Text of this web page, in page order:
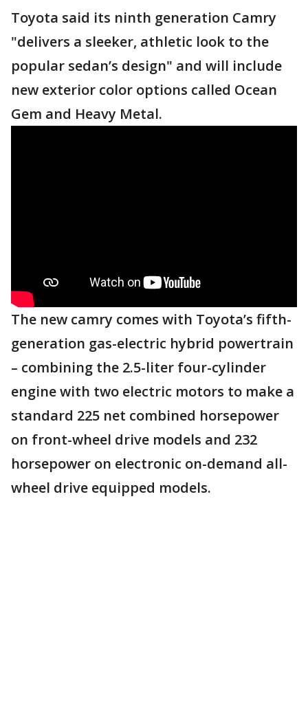
Toyota said its ninth generation Camry
"delivers a sleeker, athletic look to the
popular sedan’s design" and will include
new exterior color options called Ocean
Gem and Heavy Metal.
The new camry comes with Toyota’s fifth-
generation gas-electric hybrid powertrain
– combining the 2.5-liter four-cylinder
engine with two electric motors to make a
standard 225 net combined horsepower
on front-wheel drive models and 232
horsepower on electronic on-demand all-
wheel drive equipped models.